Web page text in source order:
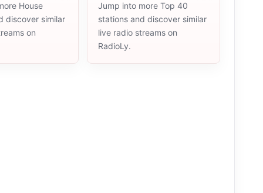
House
discover similar
on
Jump into more Top 40
stations and discover similar
live radio streams on
RadioLy.